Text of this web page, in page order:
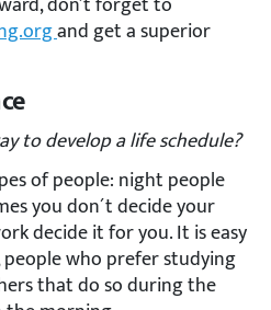
and get a superior
to develop a life schedule?
of people: night people
you don´t decide your
decide it for you. It is easy
who prefer studying
that do so during the